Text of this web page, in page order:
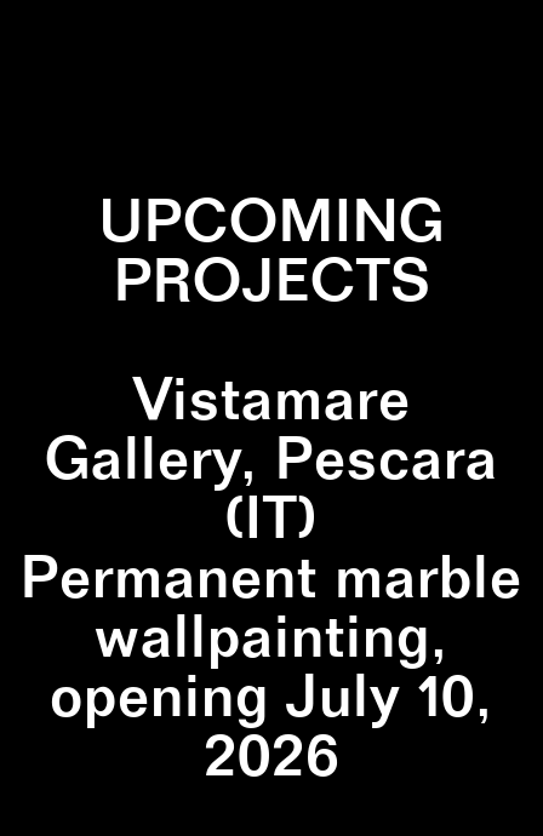
UPCOMING
PROJECTS
Vistamare
Gallery, Pescara
(IT)
Permanent marble
wallpainting,
opening July 10,
2026